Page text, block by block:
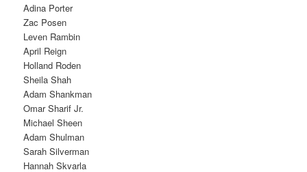
Adina Porter
Zac Posen
Leven Rambin
April Reign
Holland Roden
Sheila Shah
Adam Shankman
Omar Sharif Jr.
Michael Sheen
Adam Shulman
Sarah Silverman
Hannah Skvarla